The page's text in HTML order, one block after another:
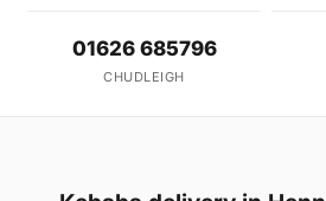
01626 685796
CHUDLEIGH